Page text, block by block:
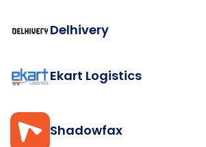
Delhivery
Ekart Logistics
Shadowfax